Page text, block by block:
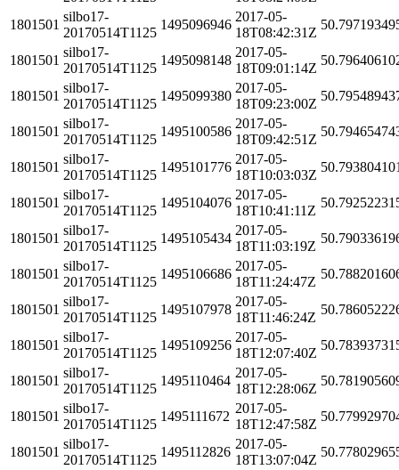
1801501
silbo17-
20170514T1125
1495096946
2017-05-
18T08:42:31Z
1801501
silbo17-
20170514T1125
1495098148
2017-05-
18T09:01:14Z
1801501
silbo17-
20170514T1125
1495099380
2017-05-
18T09:23:00Z
1801501
silbo17-
20170514T1125
1495100586
2017-05-
18T09:42:51Z
1801501
silbo17-
20170514T1125
1495101776
2017-05-
18T10:03:03Z
1801501
silbo17-
20170514T1125
1495104076
2017-05-
18T10:41:11Z
1801501
silbo17-
20170514T1125
1495105434
2017-05-
18T11:03:19Z
1801501
silbo17-
20170514T1125
1495106686
2017-05-
18T11:24:47Z
1801501
silbo17-
20170514T1125
1495107978
2017-05-
18T11:46:24Z
1801501
silbo17-
20170514T1125
1495109256
2017-05-
18T12:07:40Z
1801501
silbo17-
20170514T1125
1495110464
2017-05-
18T12:28:06Z
1801501
silbo17-
20170514T1125
1495111672
2017-05-
18T12:47:58Z
1801501
silbo17-
20170514T1125
1495112826
2017-05-
18T13:07:04Z